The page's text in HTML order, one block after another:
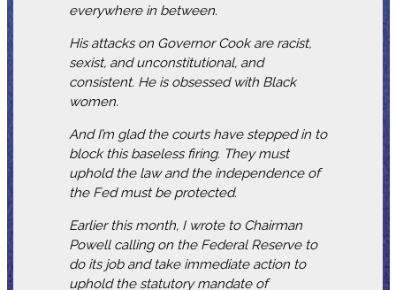
everywhere in between.
His attacks on Governor Cook are racist,
sexist, and unconstitutional, and
consistent. He is obsessed with Black
women.
And I’m glad the courts have stepped in to
block this baseless firing. They must
uphold the law and the independence of
the Fed must be protected.
Earlier this month, I wrote to Chairman
Powell calling on the Federal Reserve to
do its job and take immediate action to
uphold the statutory mandate of